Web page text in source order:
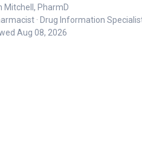
Mitchell, PharmD
· Drug Information
Aug 08, 2026